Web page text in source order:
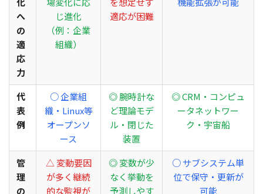
へ
の
適
応
力
じ進化
（例：企業
組織）
適応が困難
代
表
例
○ 企業組
織・Linux等
オープンソ
ース
◎ 腕時計な
ど理論モデ
ル・閉じた
装置
◎ CRM・コンピュ
ータネットワー
ク・宇宙船
管
理
の
△ 変動要因
が多く継続
的な監視が
◎ 変数が少
なく挙動を
予測しやす
○ サブシステム単
位で保守・更新が
可能